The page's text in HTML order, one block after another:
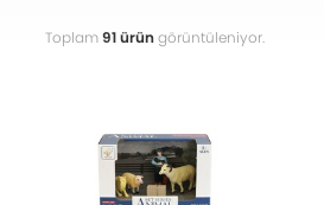
Toplam91 ürüngörüntüleniyor.